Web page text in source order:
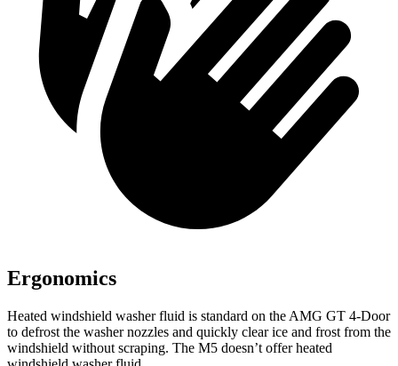
Ergonomics
Heated windshield washer fluid is standard on the AMG GT 4-Door
to defrost the washer nozzles and quickly clear ice and frost from the
windshield without scraping. The M5 doesn’t offer heated